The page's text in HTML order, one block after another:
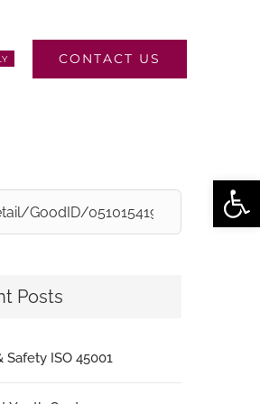
CONTACT US
Posts
Safety ISO 45001